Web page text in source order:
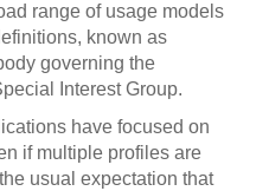
range of usage models
known as
governing the
Interest Group.
have focused on
if multiple profiles are
usual expectation that